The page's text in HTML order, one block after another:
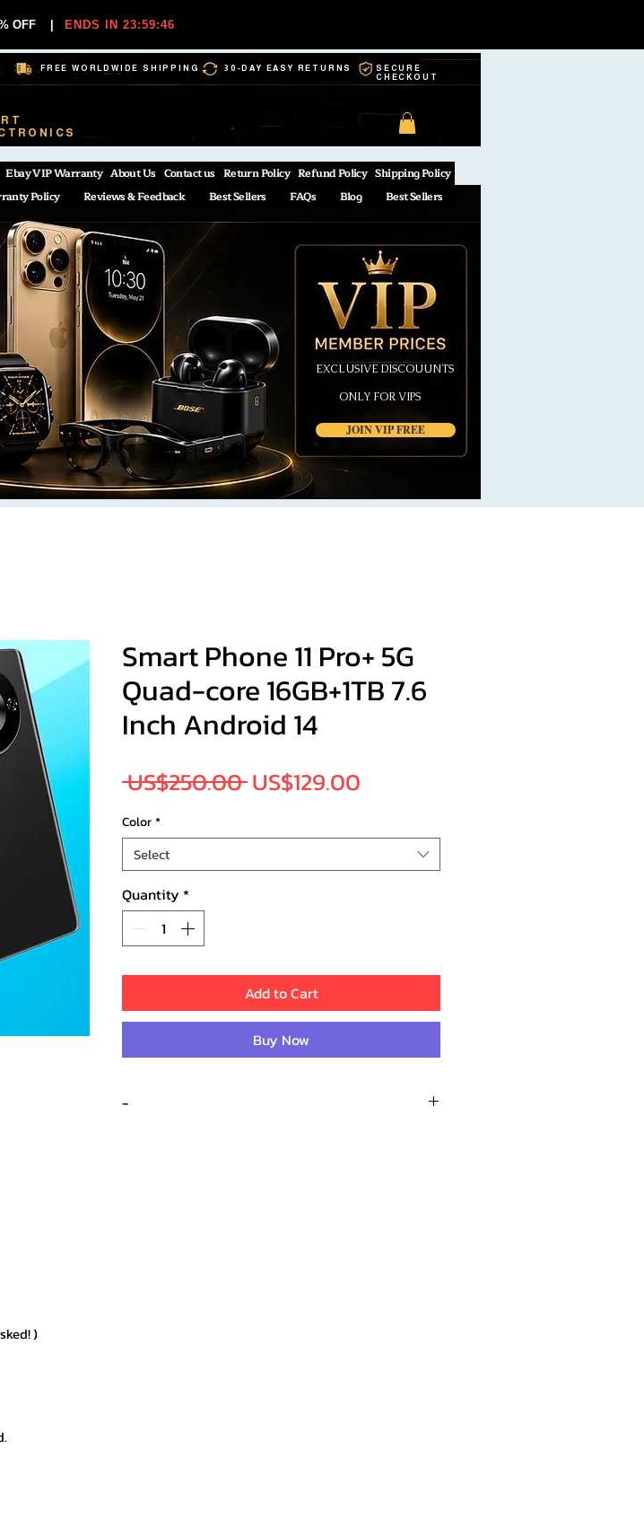
OFF ENDS IN 23:59:45
FREE WORLDWIDE SHIPPING 30-DAY EASY RETURNS
SECURE
CHECKOUT
Ebay VIP Warranty About Us Contact us Return Policy Refund Policy Shipping Policy
Policy Reviews & Feedback Best Sellers FAQs Blog Best Sellers
JOIN VIP FREE
EXCLUSIVE DISCOUUNTS
ONLY FOR VIPS
)
Smart Phone 11 Pro+ 5G
Quad-core 16GB+1TB 7.6
Inch Android 14
US$250.00 Regular
US$129.00
Color*
Select
Quantity *
Add to Cart
Buy Now
-